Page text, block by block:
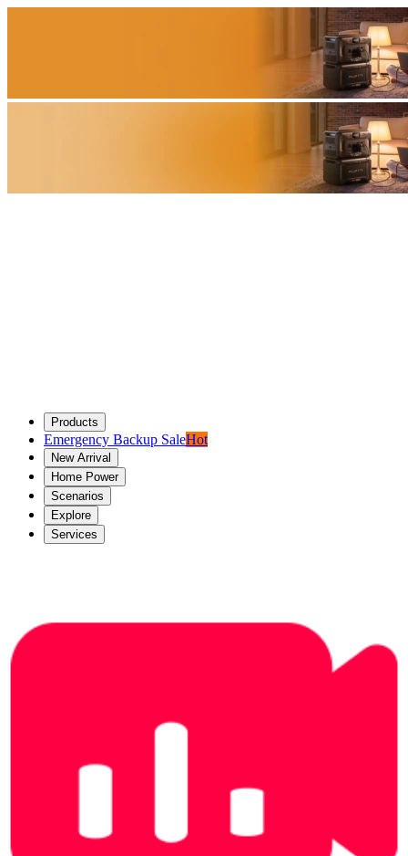
Products
Emergency Backup SaleHot
New Arrival
Home Power
Scenarios
Explore
Services